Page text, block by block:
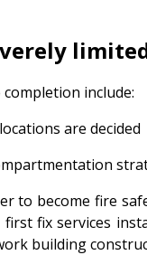
include:
are decided
to become fire
fix services
building